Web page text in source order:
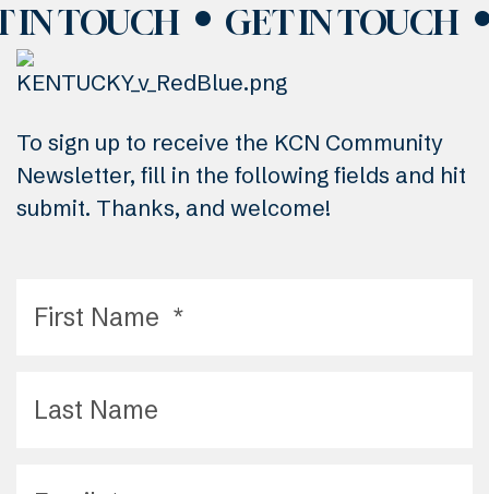
IN TOUCH
GET IN TOUCH
To sign up to receive the KCN Community
Newsletter, fill in the following fields and hit
submit. Thanks, and welcome!